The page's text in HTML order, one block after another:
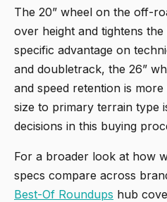
The 20” wheel on the off-
over height and tightens the
specific advantage on
and doubletrack, the 26”
and speed retention is
size to primary terrain type
decisions in this buying
For a broader look at how
specs compare across
Best-Of Roundups hub